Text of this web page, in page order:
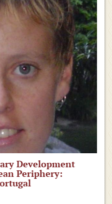
Development
Periphery: